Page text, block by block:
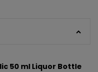
50 ml Liquor Bottle